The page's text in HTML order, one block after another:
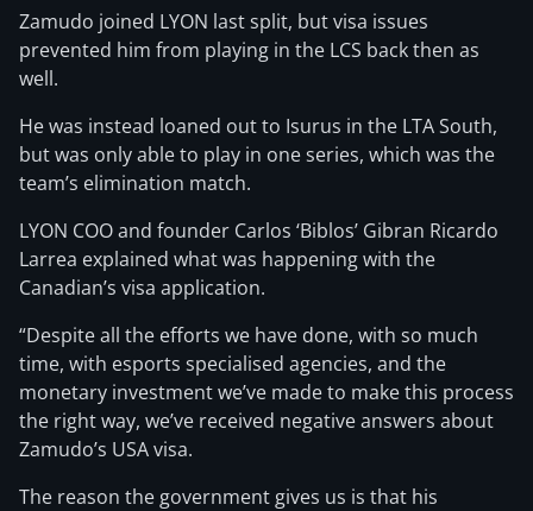
Zamudo joined LYON last split, but visa issues
prevented him from playing in the LCS back then as
well.
He was instead loaned out to Isurus in the LTA South,
but was only able to play in one series, which was the
team’s elimination match.
LYON COO and founder Carlos ‘Biblos’ Gibran Ricardo
Larrea explained what was happening with the
Canadian’s visa application.
“Despite all the efforts we have done, with so much
time, with esports specialised agencies, and the
monetary investment we’ve made to make this process
the right way, we’ve received negative answers about
Zamudo’s USA visa.
The reason the government gives us is that his